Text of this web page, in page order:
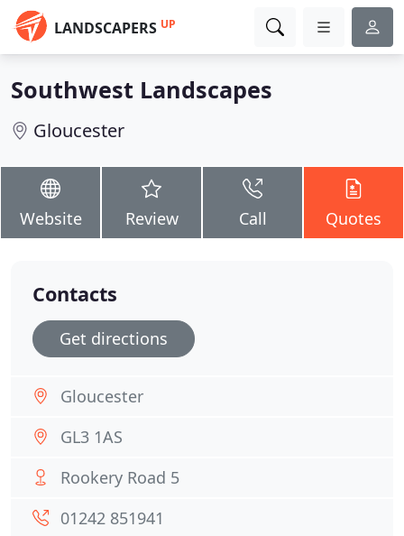
LANDSCAPERS UP
Southwest Landscapes
Gloucester
Website Review Call Quotes
Contacts
Get directions
Gloucester
GL3 1AS
Rookery Road 5
01242 851941